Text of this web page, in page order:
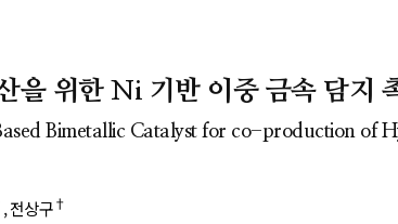
searched
을 위한 Ni 기반 이중 금속 담지
Bimetallic Catalyst for co-production of
전상구†